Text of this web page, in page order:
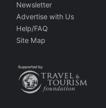
Newsletter
Advertise with Us
Help/FAQ
Site Map